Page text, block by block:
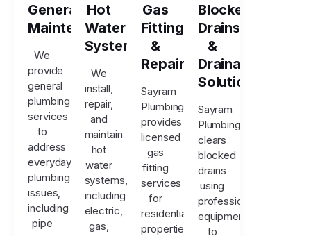
General
Maintenance
We
provide
general
plumbing
services
to
address
everyday
plumbing
issues,
including
pipe
Hot
Water
Systems
We
install,
repair,
and
maintain
hot
water
systems,
including
electric,
gas,
Gas
Fitting
&
Repairs
Sayram
Plumbing
provides
licensed
gas
fitting
services
for
residential
properties
Blocked
Drains
&
Drainage
Solutions
Sayram
Plumbing
clears
blocked
drains
using
professional
equipment
to